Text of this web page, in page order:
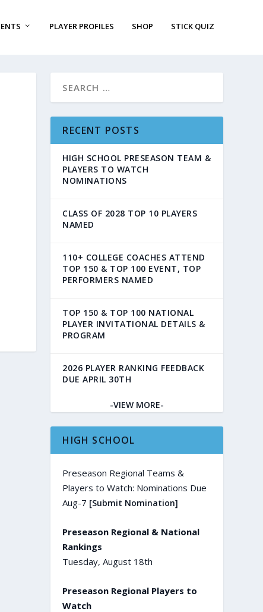
PLAYER PROFILES SHOP STICK QUIZ
RECENT POSTS
HIGH SCHOOL PRESEASON TEAM &
PLAYERS TO WATCH
NOMINATIONS
CLASS OF 2028 TOP 10 PLAYERS
NAMED
110+ COLLEGE COACHES ATTEND
TOP 150 & TOP 100 EVENT, TOP
PERFORMERS NAMED
TOP 150 & TOP 100 NATIONAL
PLAYER INVITATIONAL DETAILS &
PROGRAM
2026 PLAYER RANKING FEEDBACK
DUE APRIL 30TH
-VIEW MORE-
HIGH SCHOOL
Preseason Regional Teams &
Players to Watch: Nominations Due
Aug-7 [Submit Nomination]
Preseason Regional & National
Rankings
Tuesday, August 18th
Preseason Regional Players to
Watch